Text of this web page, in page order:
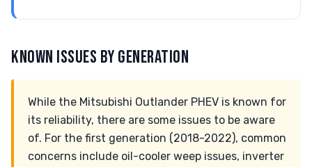
KNOWN ISSUES BY GENERATION
While the Mitsubishi Outlander PHEV is known for
its reliability, there are some issues to be aware
of. For the first generation (2018-2022), common
concerns include oil-cooler weep issues, inverter